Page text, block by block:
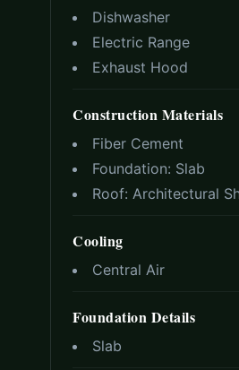
Dishwasher
Electric Range
Exhaust Hood
Construction Materials
Fiber Cement
Foundation: Slab
Roof: Architectural
Cooling
Central Air
Foundation Details
Slab